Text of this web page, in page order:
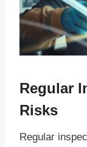
Regular
Risks
Regular